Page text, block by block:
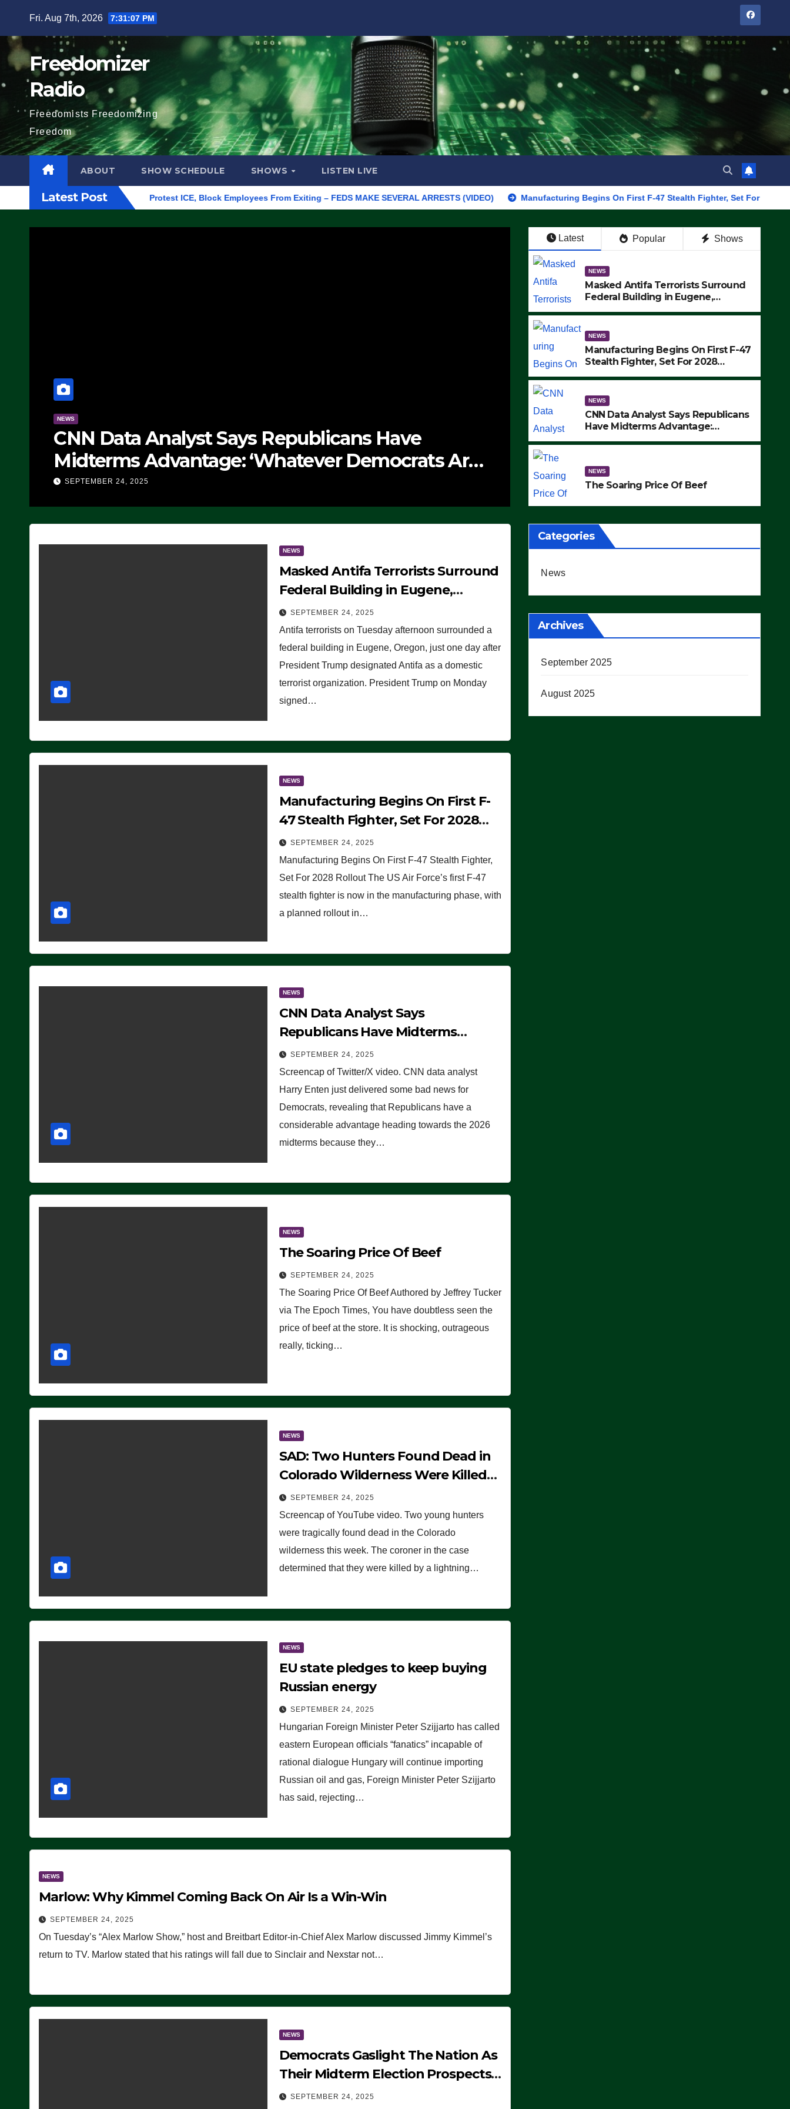
content
Fri. Aug 7th, 2026 7:31:08 PM
Freedomizer
Radio
Freedomists Freedomizing
Freedom
ABOUT SHOW SCHEDULE SHOWS LISTEN LIVE
Latest Post
in Eugene, Oregon, to Protest ICE, Block Employees From Exiting – FEDS MAKE SEVERAL ARRESTS (VIDEO) Manufacturing Begins On First F-47 Stealth Fighter, Set For 2028 Rollout
NEWS
CNN Data Analyst Says Republicans Have
Midterms Advantage: ‘Whatever Democrats Are
Doing, it Ain’t Working’ (VIDEO)
SEPTEMBER 24, 2025
NEWS
The Soaring Price Of Beef
SEPTEMBER 24, 2025
Latest Popular Shows
NEWS
Masked Antifa Terrorists Surround
Federal Building in Eugene,
MAKE SEVERAL ARRESTS (VIDEO)
NEWS
Manufacturing Begins On First F-47
Stealth Fighter, Set For 2028
NEWS
CNN Data Analyst Says Republicans
Have Midterms Advantage:
NEWS
The Soaring Price Of Beef
NEWS
Masked Antifa Terrorists Surround
Federal Building in Eugene,
Oregon, to Protest ICE, Block
Employees From Exiting – FEDS
MAKE SEVERAL ARRESTS (VIDEO)
SEPTEMBER 24, 2025
Antifa terrorists on Tuesday afternoon surrounded a
federal building in Eugene, Oregon, just one day after
President Trump designated Antifa as a domestic
terrorist organization. President Trump on Monday
signed…
NEWS
Manufacturing Begins On First F-
47 Stealth Fighter, Set For 2028
Rollout
SEPTEMBER 24, 2025
Manufacturing Begins On First F-47 Stealth Fighter,
Set For 2028 Rollout The US Air Force’s first F-47
stealth fighter is now in the manufacturing phase, with
a planned rollout in…
NEWS
CNN Data Analyst Says
Republicans Have Midterms
Advantage: ‘Whatever Democrats
Are Doing, it Ain’t Working’
(VIDEO)
SEPTEMBER 24, 2025
Screencap of Twitter/X video. CNN data analyst
Harry Enten just delivered some bad news for
Democrats, revealing that Republicans have a
considerable advantage heading towards the 2026
midterms because they…
NEWS
The Soaring Price Of Beef
SEPTEMBER 24, 2025
The Soaring Price Of Beef Authored by Jeffrey Tucker
via The Epoch Times, You have doubtless seen the
price of beef at the store. It is shocking, outrageous
really, ticking…
NEWS
SAD: Two Hunters Found Dead in
Colorado Wilderness Were Killed
Instantly by Lightning Strike
(VIDEO)
SEPTEMBER 24, 2025
Screencap of YouTube video. Two young hunters
were tragically found dead in the Colorado
wilderness this week. The coroner in the case
determined that they were killed by a lightning…
NEWS
EU state pledges to keep buying
Russian energy
SEPTEMBER 24, 2025
Hungarian Foreign Minister Peter Szijjarto has called
eastern European officials “fanatics” incapable of
rational dialogue Hungary will continue importing
Russian oil and gas, Foreign Minister Peter Szijjarto
has said, rejecting…
NEWS
Marlow: Why Kimmel Coming Back On Air Is a Win-Win
SEPTEMBER 24, 2025
On Tuesday’s “Alex Marlow Show,” host and Breitbart Editor-in-Chief Alex Marlow discussed Jimmy Kimmel’s
return to TV. Marlow stated that his ratings will fall due to Sinclair and Nexstar not…
NEWS
Democrats Gaslight The Nation As
Their Midterm Election Prospects
Fade
SEPTEMBER 24, 2025
Categories
News
Archives
September 2025
August 2025